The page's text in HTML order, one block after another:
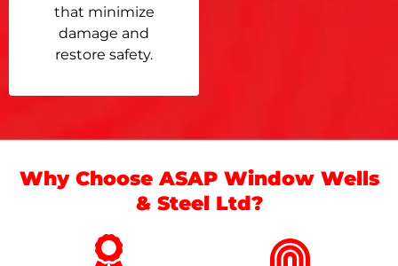
that minimize
damage and
restore safety.
Why Choose ASAP Window Wells
& Steel Ltd?